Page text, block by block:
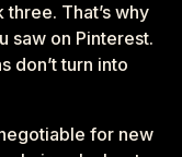
That’s why
saw on Pinterest.
don’t turn into
for new